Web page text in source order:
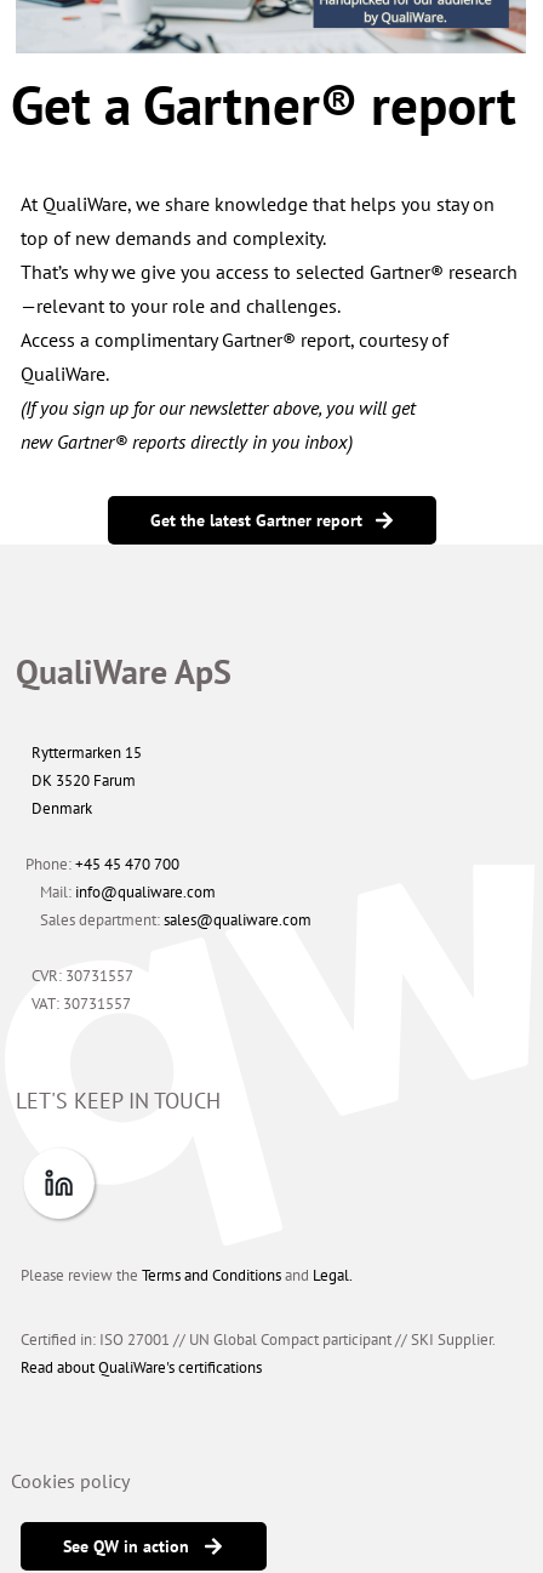
Get a Gartner® report
At QualiWare, we share knowledge that helps you stay on
top of new demands and complexity.
That’s why we give you access to selected Gartner® research
—relevant to your role and challenges.
Access a complimentary Gartner® report, courtesy of
QualiWare.
(If you sign up for our newsletter above, you will get
new Gartner® reports directly in you inbox)
Get the latest Gartner report
QualiWare ApS
Ryttermarken 15
DK 3520 Farum
Denmark
Phone:+45 45 470 700
Mail: info@qualiware.com
Sales department:sales@qualiware.com
CVR: 30731557
VAT: 30731557
LET'S KEEP IN TOUCH
Please review theTerms and Conditionsand Legal.
Certified in: ISO 27001 // UN Global Compact participant//SKI Supplier.
Read about QualiWare's certifications
Cookies policy
See QW in action